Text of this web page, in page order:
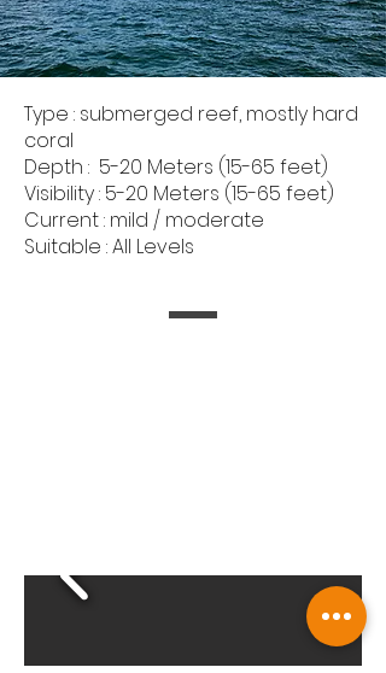
Type : submerged reef, mostly hard
coral
Depth : 5-20 Meters (15-65 feet)
Visibility : 5-20 Meters (15-65 feet)
Current : mild / moderate
Suitable : All Levels